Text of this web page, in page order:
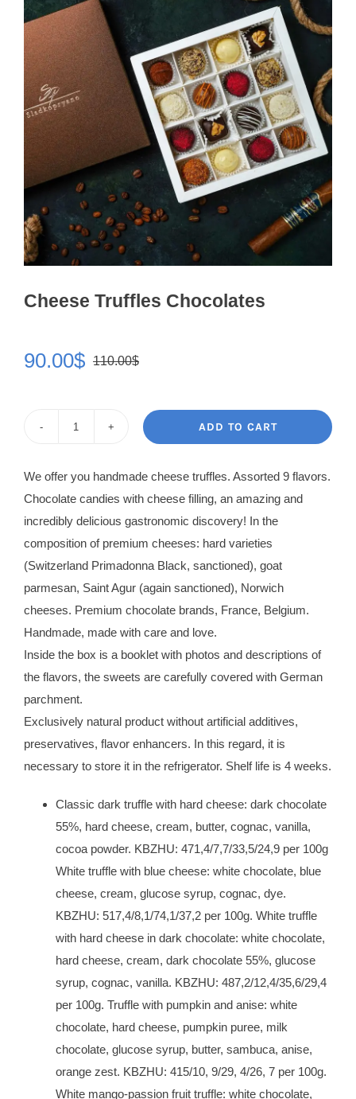
Cheese Truffles Chocolates
110.00$Original
was:
110.00$.
90.00$
Current
is:
90.00$.
Chocolates
quantity
ADD TO CART
We offer you handmade cheese truffles. Assorted 9 flavors.
Chocolate candies with cheese filling, an amazing and
incredibly delicious gastronomic discovery! In the
composition of premium cheeses: hard varieties
(Switzerland Primadonna Black, sanctioned), goat
parmesan, Saint Agur (again sanctioned), Norwich
cheeses. Premium chocolate brands, France, Belgium.
Handmade, made with care and love.
Inside the box is a booklet with photos and descriptions of
the flavors, the sweets are carefully covered with German
parchment.
Exclusively natural product without artificial additives,
preservatives, flavor enhancers. In this regard, it is
necessary to store it in the refrigerator. Shelf life is 4 weeks.
Classic dark truffle with hard cheese: dark chocolate
55%, hard cheese, cream, butter, cognac, vanilla,
cocoa powder. KBZHU: 471,4/7,7/33,5/24,9 per 100g
White truffle with blue cheese: white chocolate, blue
cheese, cream, glucose syrup, cognac, dye.
KBZHU: 517,4/8,1/74,1/37,2 per 100g. White truffle
with hard cheese in dark chocolate: white chocolate,
hard cheese, cream, dark chocolate 55%, glucose
syrup, cognac, vanilla. KBZHU: 487,2/12,4/35,6/29,4
per 100g. Truffle with pumpkin and anise: white
chocolate, hard cheese, pumpkin puree, milk
chocolate, glucose syrup, butter, sambuca, anise,
orange zest. KBZHU: 415/10, 9/29, 4/26, 7 per 100g.
White mango-passion fruit truffle: white chocolate,